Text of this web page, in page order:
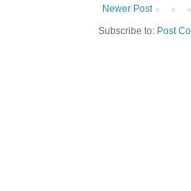
Newer Post
Subscribe to: Post